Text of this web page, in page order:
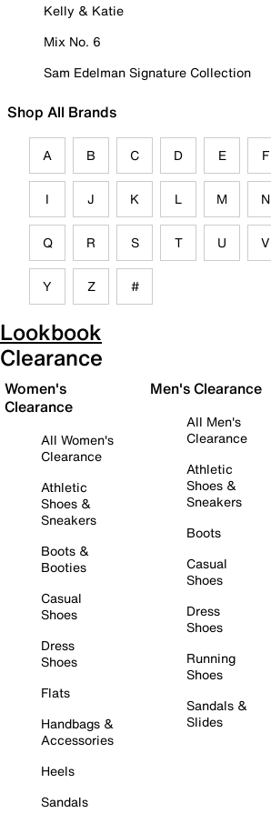
Kelly & Katie
Mix No. 6
Sam Edelman Signature Collection
Shop All Brands
A B C D E F
I J K L M N
Q R S T U V
Y Z #
Lookbook
Clearance
Women's
Clearance
All Women's
Clearance
Athletic
Shoes &
Sneakers
Boots &
Booties
Casual
Shoes
Dress
Shoes
Flats
Handbags &
Accessories
Heels
Sandals
Men's Clearance
All Men's
Clearance
Athletic
Shoes &
Sneakers
Boots
Casual
Shoes
Dress
Shoes
Running
Shoes
Sandals &
Slides